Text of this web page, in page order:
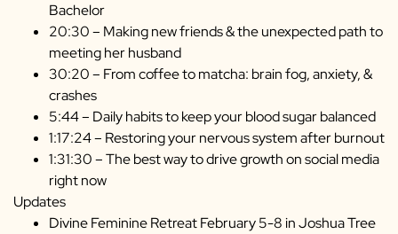
Bachelor
20:30 – Making new friends & the unexpected path to
meeting her husband
30:20 – From coffee to matcha: brain fog, anxiety, &
crashes
5:44 – Daily habits to keep your blood sugar balanced
1:17:24 – Restoring your nervous system after burnout
1:31:30 – The best way to drive growth on social media
right now
Updates
Divine Feminine Retreat February 5-8 in Joshua Tree